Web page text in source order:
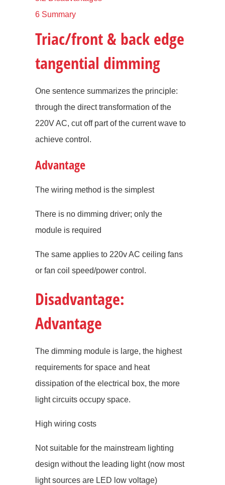
6 Summary
Triac/front & back edge
tangential dimming
One sentence summarizes the principle:
through the direct transformation of the
220V AC, cut off part of the current wave to
achieve control.
Advantage
The wiring method is the simplest
There is no dimming driver; only the
module is required
The same applies to 220v AC ceiling fans
or fan coil speed/power control.
Disadvantage:
Advantage
The dimming module is large, the highest
requirements for space and heat
dissipation of the electrical box, the more
light circuits occupy space.
High wiring costs
Not suitable for the mainstream lighting
design without the leading light (now most
light sources are LED low voltage)